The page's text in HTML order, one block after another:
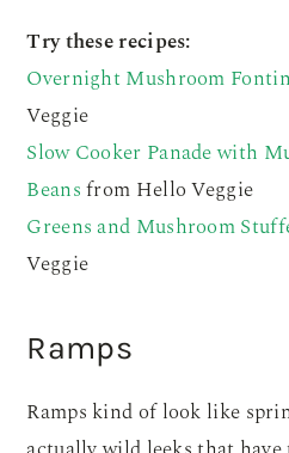
Try these recipes:
Overnight Mushroom
Veggie
Slow Cooker Panade with
Beansfrom Hello Veggie
Greens and Mushroom
Veggie
Ramps
Ramps kind of look like